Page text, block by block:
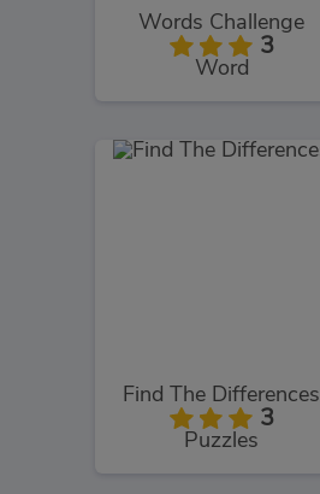
Words Challenge
3
Word
Find The Differences
3
Puzzles